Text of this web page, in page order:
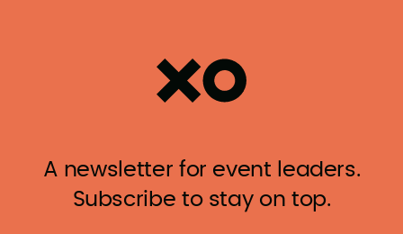
A newsletter for event leaders.
Subscribe to stay on top.